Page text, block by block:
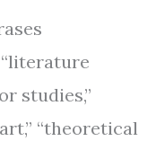
studies,”
“theoretical